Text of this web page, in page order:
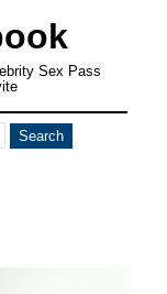
Sex Pass